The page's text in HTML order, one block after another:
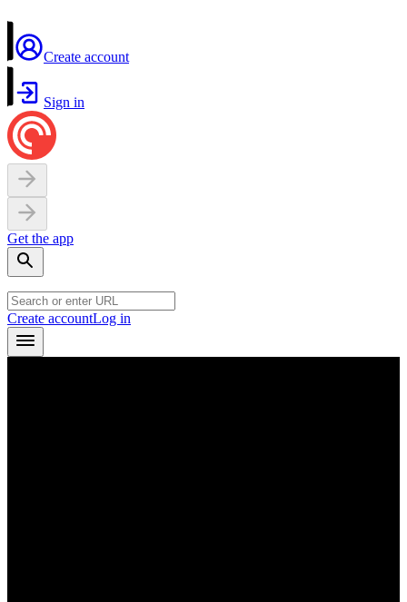
Create account
Sign in
Get the app
Create accountLog in